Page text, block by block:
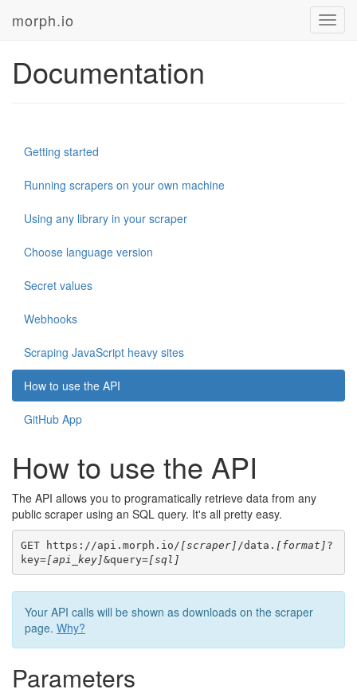
morph.io
Documentation
Getting started
Running scrapers on your own machine
Using any library in your scraper
Choose language version
Secret values
Webhooks
Scraping JavaScript heavy sites
How to use the API
GitHub App
How to use the API
The API allows you to programatically retrieve data from any
public scraper using an SQL query. It's all pretty easy.
GET https://api.morph.io/ [scraper] /data. [format] ?
key=[api_key]&query=[sql]
Your API calls will be shown as downloads on the scraper
page. Why?
Parameters